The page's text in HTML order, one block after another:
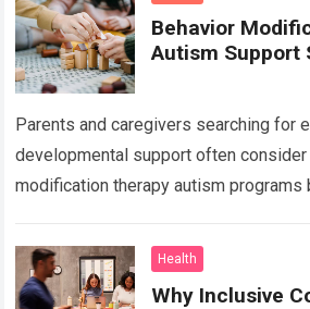
Behavior
Autism Support
Parents and caregivers searching for
developmental support often consider
modification therapy autism programs
disorder affects communication,
…Read more
Health
Why Inclusive